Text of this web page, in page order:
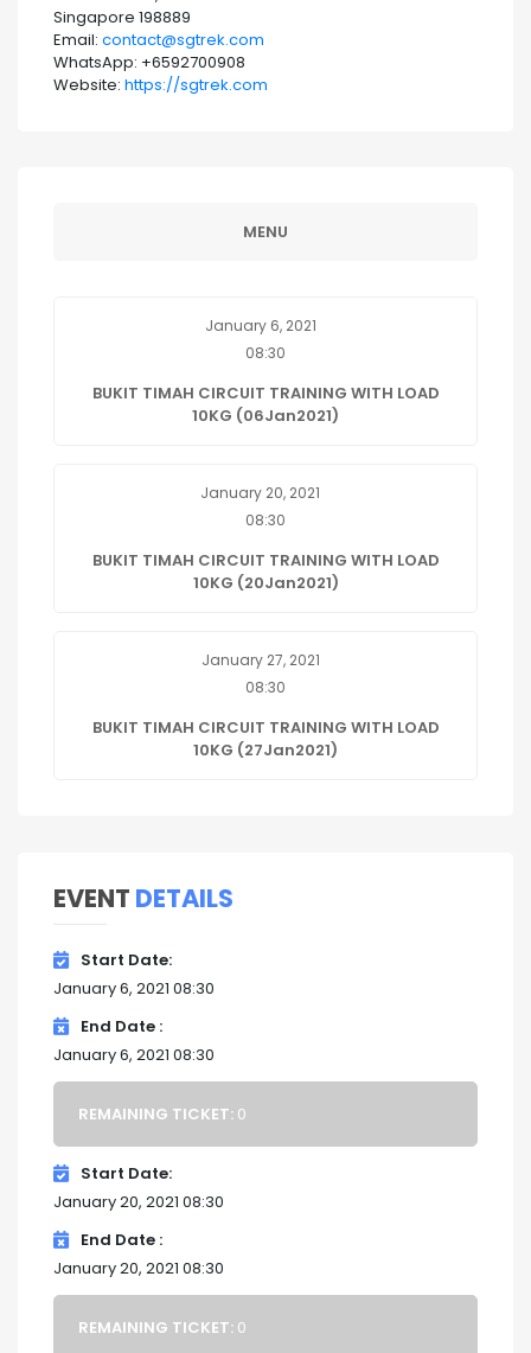
Singapore 198889
Email: contact@sgtrek.com
WhatsApp: +6592700908
Website: https://sgtrek.com
MENU
January 6, 2021
08:30
BUKIT TIMAH CIRCUIT TRAINING WITH LOAD
10KG (06Jan2021)
January 20, 2021
08:30
BUKIT TIMAH CIRCUIT TRAINING WITH LOAD
10KG (20Jan2021)
January 27, 2021
08:30
BUKIT TIMAH CIRCUIT TRAINING WITH LOAD
10KG (27Jan2021)
EVENT DETAILS
Start Date
January 6, 2021 08:30
End Date
January 6, 2021 08:30
REMAINING TICKET: 0
Start Date
January 20, 2021 08:30
End Date
January 20, 2021 08:30
REMAINING TICKET: 0